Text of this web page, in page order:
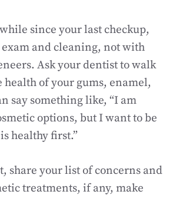
since your last checkup,
and cleaning, not with
Ask your dentist to walk
health of your gums, enamel,
say something like, “I am
options, but I want to be
healthy first.”
share your list of concerns and
treatments, if any, make